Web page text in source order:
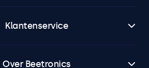
Klantenservice
Over Beetronics